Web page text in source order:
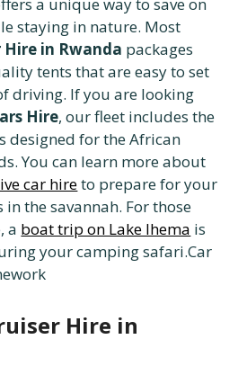
a unique way to save on
staying in nature. Most
in Rwanda packages
tents that are easy to set
driving. If you are looking
Hire, our fleet includes the
designed for the African
You can learn more about
car hireto prepare for your
the savannah. For those
a boat trip on Lake Ihema is
your camping safari.Car
Hire in